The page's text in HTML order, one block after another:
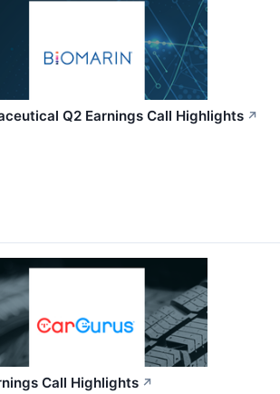
Q2 Earnings Call Highlights ↗
Call Highlights ↗